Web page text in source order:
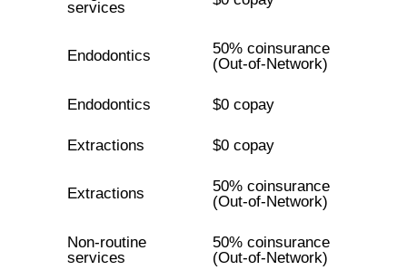
services
Endodontics
50% coinsurance
(Out-of-Network)
Endodontics $0 copay
Extractions $0 copay
Extractions
50% coinsurance
(Out-of-Network)
Non-routine
services
50% coinsurance
(Out-of-Network)